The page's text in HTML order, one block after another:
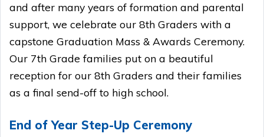
and after many years of formation and parental
support, we celebrate our 8th Graders with a
capstone Graduation Mass & Awards Ceremony.
Our 7th Grade families put on a beautiful
reception for our 8th Graders and their families
as a final send-off to high school.
End of Year Step-Up Ceremony